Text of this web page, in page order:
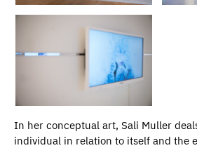
In her conceptual art, Sali Muller
individual in relation to itself and the